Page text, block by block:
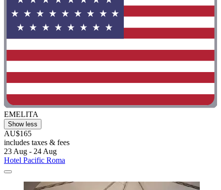
EMELITA
Show less
AU$165
includes taxes & fees
23 Aug - 24 Aug
Hotel Pacific Roma